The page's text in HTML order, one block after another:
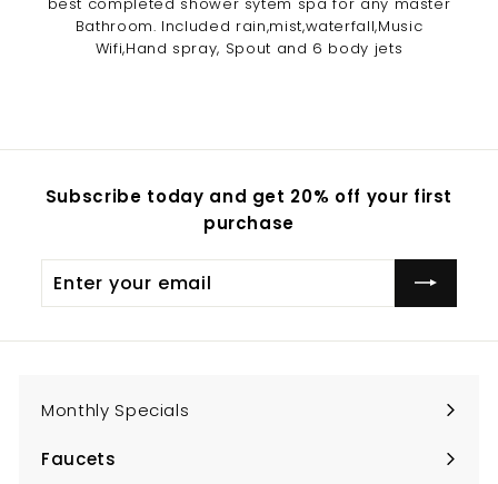
Bathroom. Included rain,mist,waterfall,Music
Wifi,Hand spray, Spout and 6 body jets
Subscribe today and get 20% off your first
purchase
your
Monthly Specials
Faucets
Expand